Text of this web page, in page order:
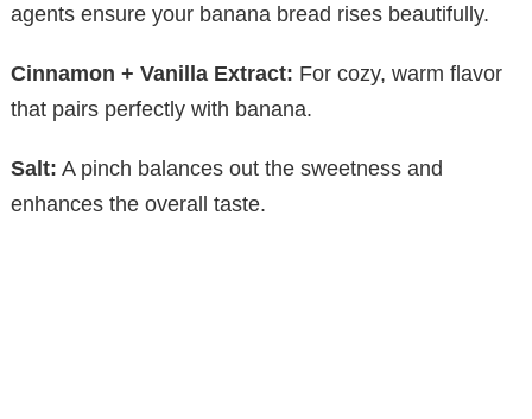
agents ensure your banana bread rises beautifully.
Cinnamon + Vanilla Extract: For cozy, warm flavor
that pairs perfectly with banana.
Salt: A pinch balances out the sweetness and
enhances the overall taste.